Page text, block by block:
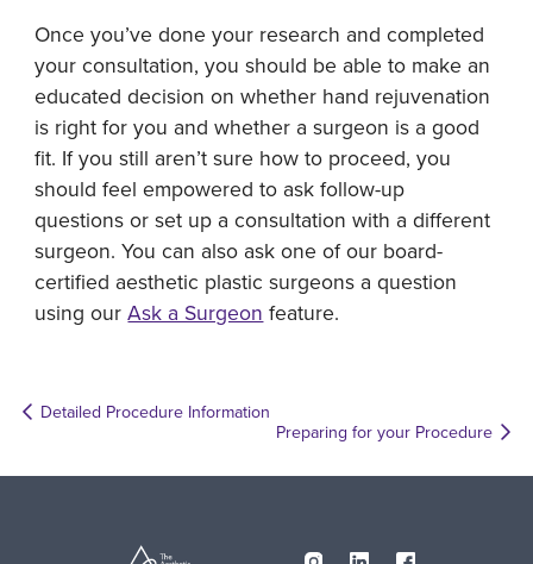
Once you’ve done your research and completed
your consultation, you should be able to make an
educated decision on whether hand rejuvenation
is right for you and whether a surgeon is a good
fit. If you still aren’t sure how to proceed, you
should feel empowered to ask follow-up
questions or set up a consultation with a different
surgeon. You can also ask one of our board-
certified aesthetic plastic surgeons a question
using ourAsk a Surgeon feature.
Detailed Procedure Information
Preparing for your Procedure